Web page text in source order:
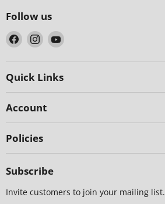
Follow us
Find
us
on
Facebook
Find
us
on
Instagram
Find
on
Quick Links
Account
Policies
Subscribe
Invite customers to join your mailing list.